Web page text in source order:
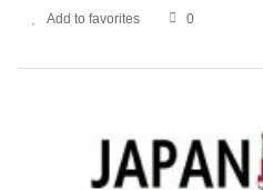
Add to favorites 0